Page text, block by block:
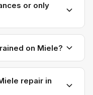
or only
line —
and
have
on Miele?
with
with
OEM components.
repair in